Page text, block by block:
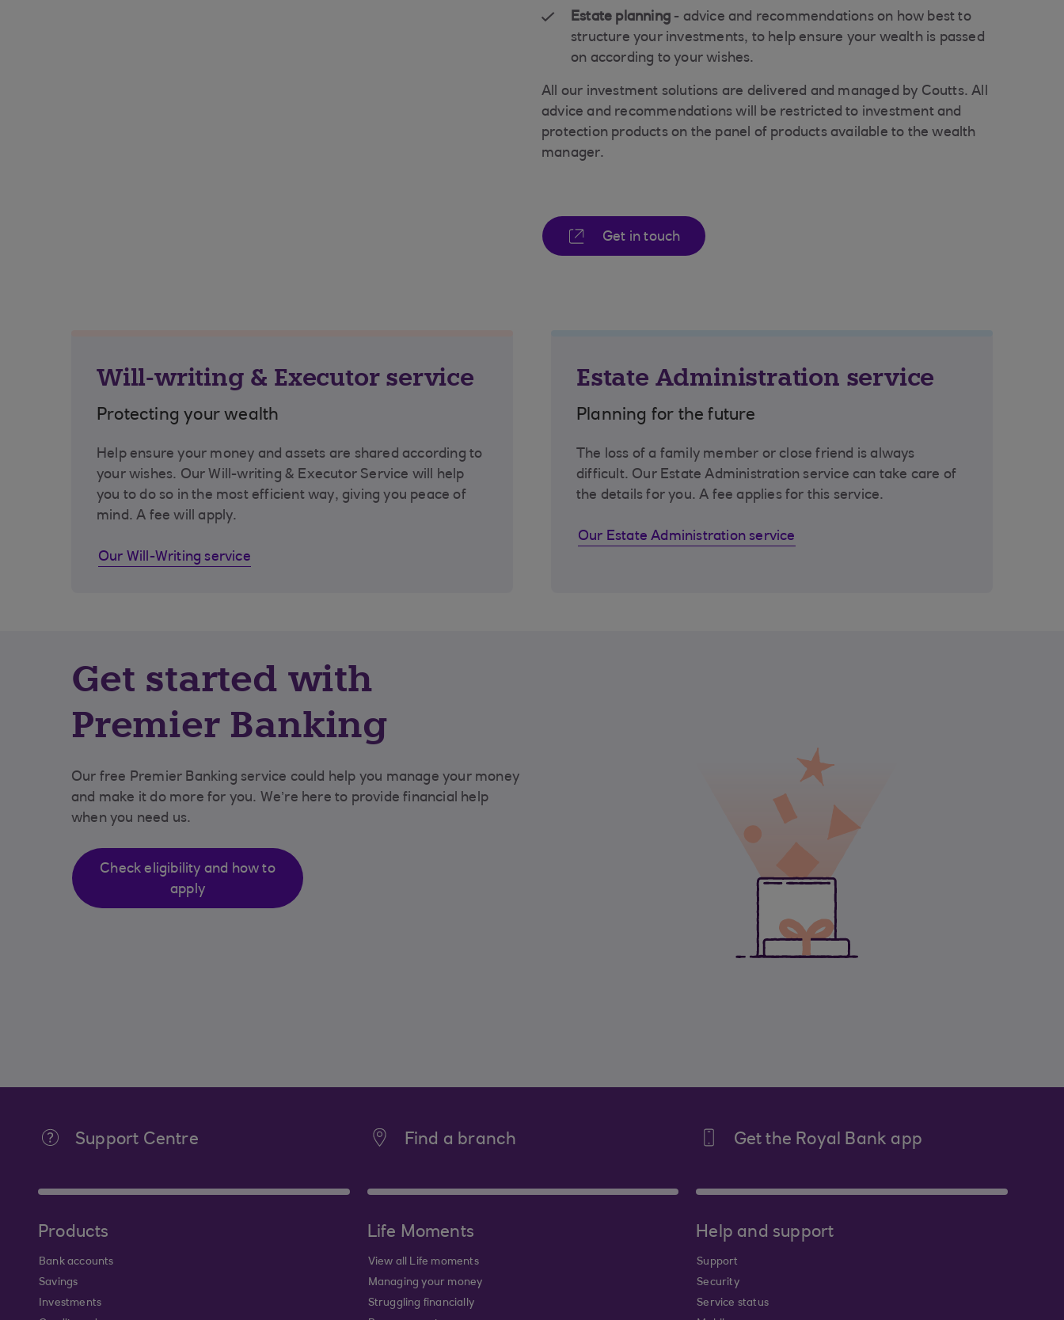
Estate planning - advice and recommendations on how best to
structure your investments, to help ensure your wealth is passed
on according to your wishes.
All our investment solutions are delivered and managed by Coutts. All
advice and recommendations will be restricted to investment and
protection products on the panel of products available to the wealth
manager.
Get in touch
Will-writing & Executor service
Protecting your wealth
Help ensure your money and assets are shared according to
your wishes. Our Will-writing & Executor Service will help
you to do so in the most efficient way, giving you peace of
mind. A fee will apply.
Our Will-Writing service
Estate Administration service
Planning for the future
The loss of a family member or close friend is always
difficult. Our Estate Administration service can take care of
the details for you. A fee applies for this service.
Our Estate Administration service
Get started with
Premier Banking
Our free Premier Banking service could help you manage your money
and make it do more for you. We’re here to provide financial help
when you need us.
Check eligibility and how to
apply
Support Centre Find a branch Get the Royal Bank app
Products
Bank accounts
Savings
Investments
Life Moments
View all Life moments
Managing your money
Struggling financially
Help and support
Support
Security
Service status